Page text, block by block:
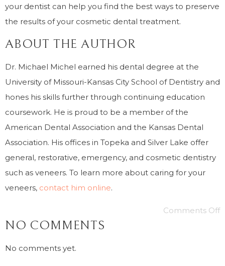
your dentist can help you find the best ways to preserve
the results of your cosmetic dental treatment.
ABOUT THE AUTHOR
Dr. Michael Michel earned his dental degree at the
University of Missouri-Kansas City School of Dentistry and
hones his skills further through continuing education
coursework. He is proud to be a member of the
American Dental Association and the Kansas Dental
Association. His offices in Topeka and Silver Lake offer
general, restorative, emergency, and cosmetic dentistry
such as veneers. To learn more about caring for your
veneers, contact him online.
Comments Off
NO COMMENTS
No comments yet.